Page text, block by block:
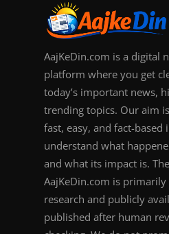
AajKeDin.com is a digital
platform where you get
today’s important news,
trending topics. Our aim
fast, easy, and fact-
understand what
and what its impact is.
AajKeDin.com is primarily
research and publicly
published after human